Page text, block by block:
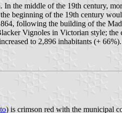
the middle of the 19th century,
beginning of the 19th century
following the building of the
Vignoles in Victorian style;
to 2,896 inhabitants (+
) is crimson red with the municipal